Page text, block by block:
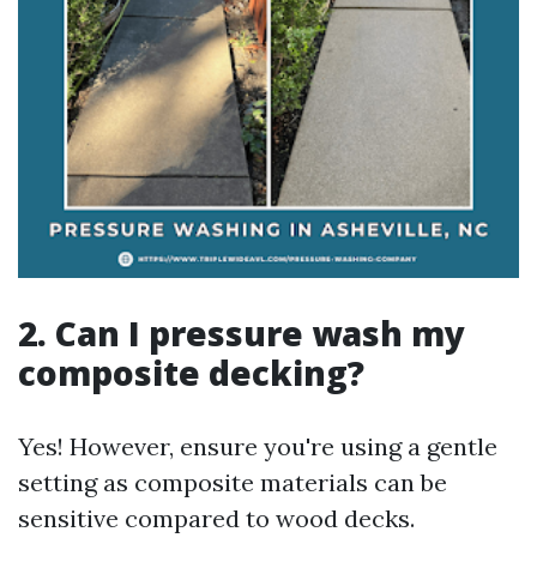
2. Can I pressure wash my
composite decking?
Yes! However, ensure you're using a gentle
setting as composite materials can be
sensitive compared to wood decks.